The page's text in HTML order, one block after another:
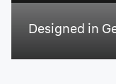
Designed in